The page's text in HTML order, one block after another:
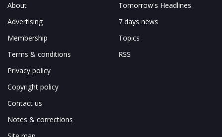
About
Advertising
Membership
Terms & conditions
Privacy policy
Copyright policy
Contact us
Notes & corrections
Tomorrow's Headlines
7 days news
Topics
RSS